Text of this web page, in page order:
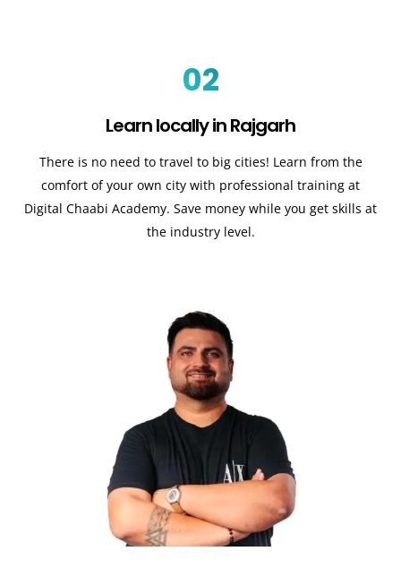
02
Learn locally in Rajgarh
There is no need to travel to big cities! Learn from the
comfort of your own city with professional training at
Digital Chaabi Academy. Save money while you get skills at
the industry level.